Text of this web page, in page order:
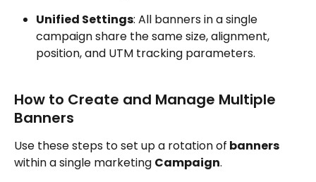
Unified Settings: All banners in a single
campaign share the same size, alignment,
position, and UTM tracking parameters.
How to Create and Manage Multiple
Banners
Use these steps to set up a rotation of banners
within a single marketing Campaign.